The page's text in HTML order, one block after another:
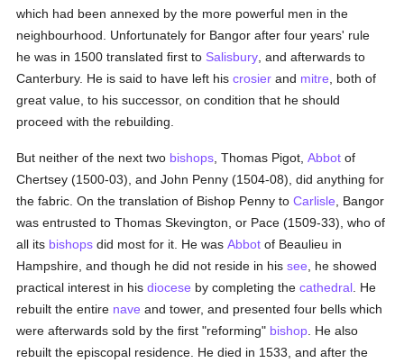
which had been annexed by the more powerful men in the
neighbourhood. Unfortunately for Bangor after four years' rule
he was in 1500 translated first to Salisbury , and afterwards to
Canterbury. He is said to have left hiscrosier and mitre , both of
great value, to his successor, on condition that he should
proceed with the rebuilding.
But neither of the next two bishops , Thomas Pigot,Abbot of
Chertsey (1500-03), and John Penny (1504-08), did anything for
the fabric. On the translation of Bishop Penny toCarlisle , Bangor
was entrusted to Thomas Skevington, or Pace (1509-33), who of
all its bishops did most for it. He wasAbbot of Beaulieu in
Hampshire, and though he did not reside in hissee , he showed
practical interest in hisdiocese by completing thecathedral . He
rebuilt the entire nave and tower, and presented four bells which
were afterwards sold by the first "reforming" bishop . He also
rebuilt the episcopal residence. He died in 1533, and after the